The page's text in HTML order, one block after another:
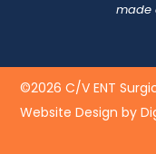
made
©2026 C/V ENT
Website Design by